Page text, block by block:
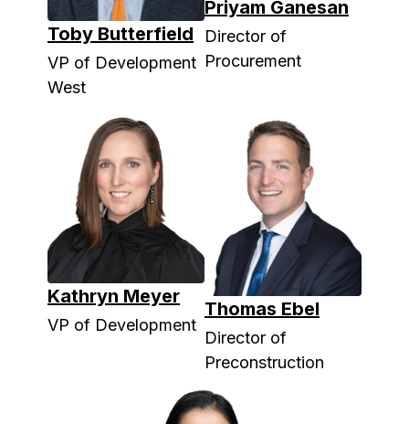
Toby Butterfield
VP of Development
West
Priyam Ganesan
Director of
Procurement
Kathryn Meyer
VP of Development
Thomas Ebel
Director of
Preconstruction